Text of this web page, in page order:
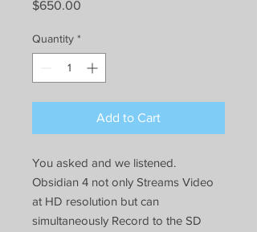
$650.00
Quantity *
Add to Cart
You asked and we listened.
Obsidian 4 not only Streams Video
at HD resolution but can
simultaneously Record to the SD